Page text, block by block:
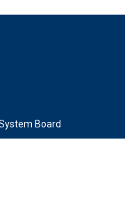
Board